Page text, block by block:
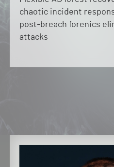
chaotic incident
post-breach forenics
attacks